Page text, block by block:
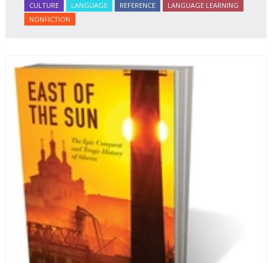
CULTURE LANGUAGE REFERENCE
LANGUAGE LEARNING
NONFICTION